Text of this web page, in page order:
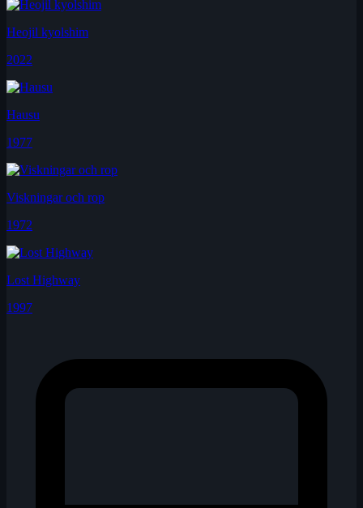
Heojil kyolshim
2022
Hausu
1977
Viskningar och rop
1972
Lost Highway
1997